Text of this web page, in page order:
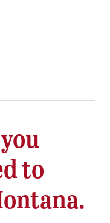
to